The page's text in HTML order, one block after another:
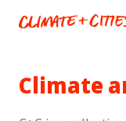
Climate